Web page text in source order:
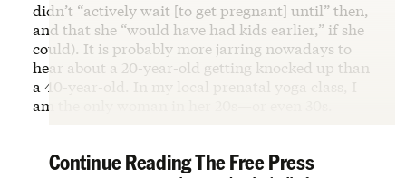
didn’t “actively wait [to get pregnant] until” then,
and that she “would have had kids earlier,” if she
could). It is probably more jarring nowadays to
hear about a 20-year-old getting knocked up than
a 40-year-old. In my local prenatal yoga class, I
am the only woman in her 20s—or even 30s.
Continue Reading The Free Press